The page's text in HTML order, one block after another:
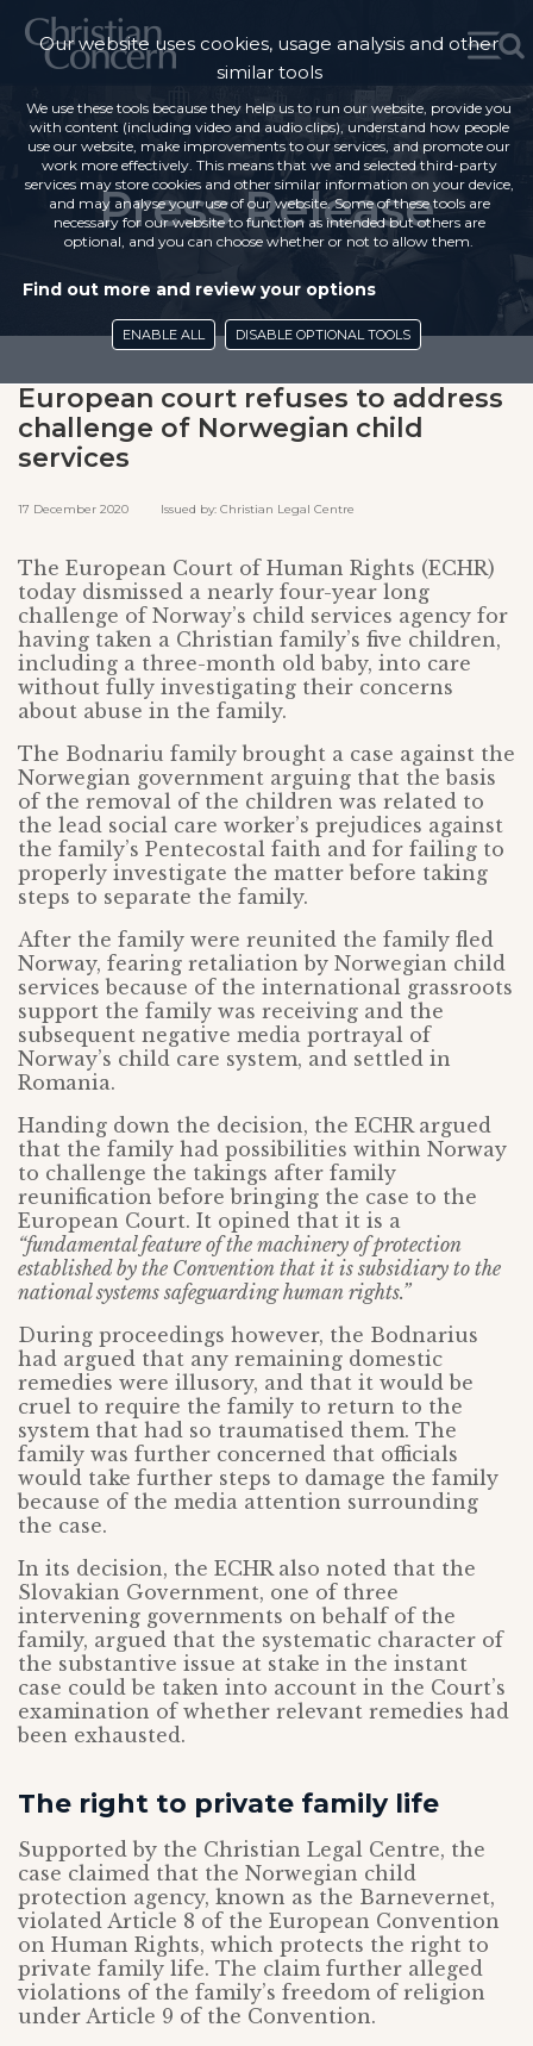
Press Release
European court refuses to address
challenge of Norwegian child
services
17 December 2020 Issued by: Christian Legal Centre
The European Court of Human Rights (ECHR)
today dismissed a nearly four-year long
challenge of Norway’s child services agency for
having taken a Christian family’s five children,
including a three-month old baby, into care
without fully investigating their concerns
about abuse in the family.
The Bodnariu family brought a case against the
Norwegian government arguing that the basis
of the removal of the children was related to
the lead social care worker’s prejudices against
the family’s Pentecostal faith and for failing to
properly investigate the matter before taking
steps to separate the family.
After the family were reunited the family fled
Norway, fearing retaliation by Norwegian child
services because of the international grassroots
support the family was receiving and the
subsequent negative media portrayal of
Norway’s child care system, and settled in
Romania.
Handing down the decision, the ECHR argued
that the family had possibilities within Norway
to challenge the takings after family
reunification before bringing the case to the
European Court. It opined that it is a
“fundamental feature of the machinery of protection
established by the Convention that it is subsidiary to the
national systems safeguarding human rights.”
During proceedings however, the Bodnarius
had argued that any remaining domestic
remedies were illusory, and that it would be
cruel to require the family to return to the
system that had so traumatised them. The
family was further concerned that officials
would take further steps to damage the family
because of the media attention surrounding
the case.
In its decision, the ECHR also noted that the
Slovakian Government, one of three
intervening governments on behalf of the
family, argued that the systematic character of
the substantive issue at stake in the instant
case could be taken into account in the Court’s
examination of whether relevant remedies had
been exhausted.
The right to private family life
Supported by the Christian Legal Centre, the
case claimed that the Norwegian child
protection agency, known as the Barnevernet,
violated Article 8 of the European Convention
on Human Rights, which protects the right to
private family life. The claim further alleged
violations of the family’s freedom of religion
under Article 9 of the Convention.
Our website uses cookies, usage analysis and other
similar tools
We use these tools because they help us to run our website, provide you
with content (including video and audio clips), understand how people
use our website, make improvements to our services, and promote our
work more effectively. This means that we and selected third-party
services may store cookies and other similar information on your device,
and may analyse your use of our website. Some of these tools are
necessary for our website to function as intended but others are
optional, and you can choose whether or not to allow them.
Find out more and review your options
ENABLE ALL DISABLE OPTIONAL TOOLS